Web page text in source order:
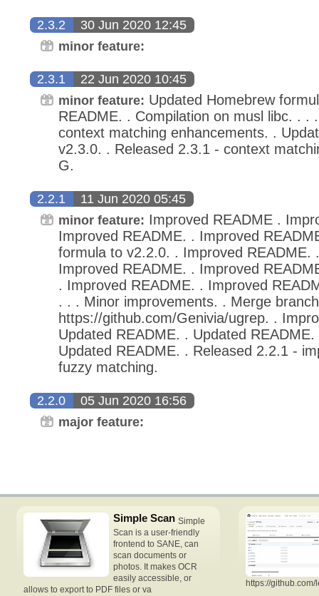
2.3.2 30 Jun 2020 12:45
minor feature:
2.3.1 22 Jun 2020 10:45
minor feature: Updated Homebrew
README. . Compilation on musl libc. . .
context matching enhancements. .
v2.3.0. . Released 2.3.1 - context
G.
2.2.1 11 Jun 2020 05:45
minor feature: Improved README .
Improved README. . Improved
formula to v2.2.0. . Improved README.
Improved README. . Improved
. Improved README. . Improved
. . . Minor improvements. . Merge
https://github.com/Genivia/ugrep. .
Updated README. . Updated
Updated README. . Released 2.2.1 -
fuzzy matching.
2.2.0 05 Jun 2020 16:56
major feature:
Simple Scan Simple
Scan is a user-friendly
frontend to SANE, can
scan documents or
photos. It makes OCR
easily accessible, or
allows to export to PDF files or va
https://